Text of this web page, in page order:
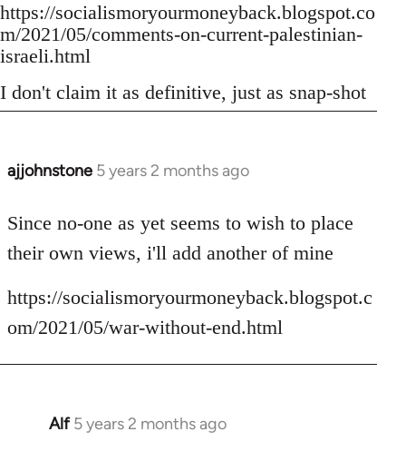
https://socialismoryourmoneyback.blogspot.co
m/2021/05/comments-on-current-palestinian-
israeli.html
I don't claim it as definitive, just as snap-shot
ajjohnstone 5 years 2 months ago
In
to
Welcome
libcom.org
Since no-one as yet seems to wish to place
their own views, i'll add another of mine
https://socialismoryourmoneyback.blogspot.c
om/2021/05/war-without-end.html
Alf 5 years 2 months ago
In